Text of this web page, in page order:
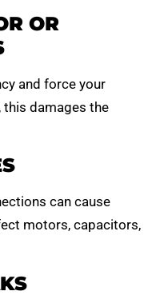
OR
and force your
this damages the
can cause
motors, capacitors,